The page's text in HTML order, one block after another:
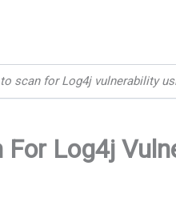
scan for Log4j vulnerability
For Log4j